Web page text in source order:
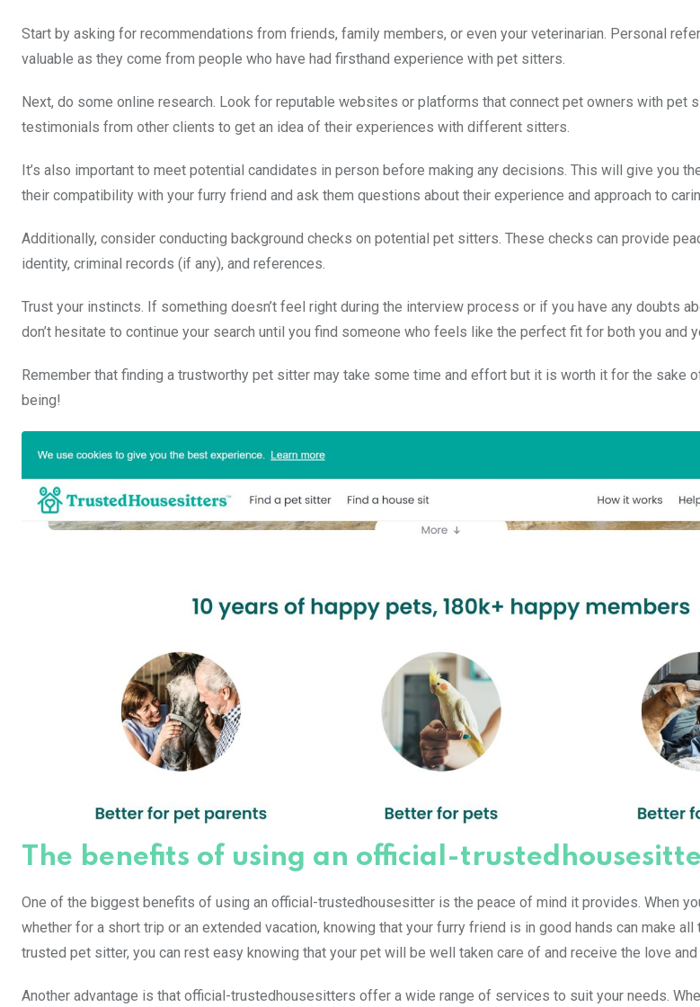
Start by asking for recommendations from friends, family members, or even your veterinarian. Personal
valuable as they come from people who have had firsthand experience with pet sitters.
Next, do some online research. Look for reputable websites or platforms that connect pet owners with pet
testimonials from other clients to get an idea of their experiences with different sitters.
It’s also important to meet potential candidates in person before making any decisions. This will give you
their compatibility with your furry friend and ask them questions about their experience and approach to
Additionally, consider conducting background checks on potential pet sitters. These checks can provide
identity, criminal records (if any), and references.
Trust your instincts. If something doesn’t feel right during the interview process or if you have any doubts
don’t hesitate to continue your search until you find someone who feels like the perfect fit for both you and
Remember that finding a trustworthy pet sitter may take some time and effort but it is worth it for the sake
being!
The benefits of using an official-
One of the biggest benefits of using an official-trustedhousesitter is the peace of mind it provides. When
whether for a short trip or an extended vacation, knowing that your furry friend is in good hands can make
trusted pet sitter, you can rest easy knowing that your pet will be well taken care of and receive the love
Another advantage is that official-trustedhousesitters offer a wide range of services to suit your needs.